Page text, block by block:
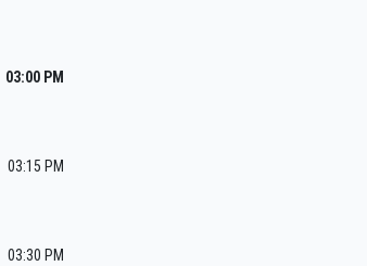
03:00 PM
03:15 PM
03:30 PM